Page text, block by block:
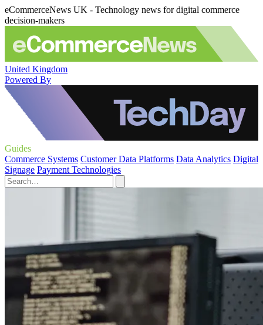
eCommerceNews UK - Technology news for digital commerce
decision-makers
United Kingdom
Powered By
Guides
Commerce Systems Customer Data Platforms Data Analytics Digital
Signage Payment Technologies